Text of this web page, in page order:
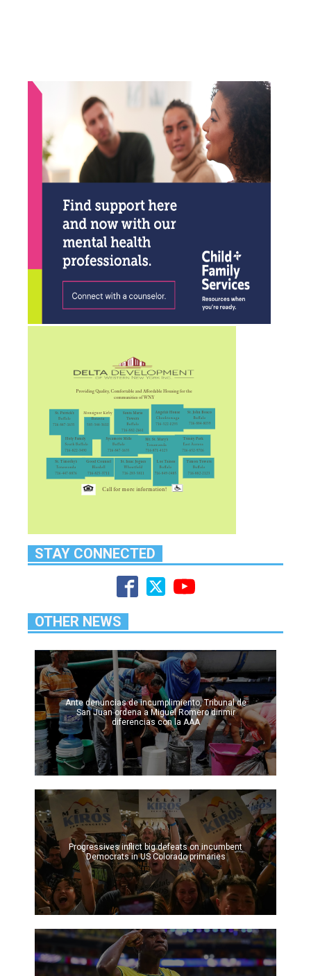
STAY CONNECTED
OTHER NEWS
Ante denuncias de incumplimiento, Tribunal de
San Juan ordena a Miguel Romero dirimir
diferencias con la AAA
Progressives inflict big defeats on incumbent
Democrats in US Colorado primaries